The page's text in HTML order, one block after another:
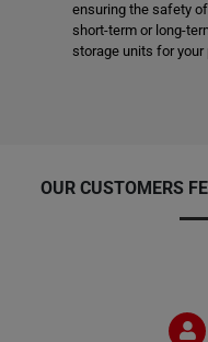
ensuring the safety
short-term or long-
storage units for your
OUR CUSTOMERS